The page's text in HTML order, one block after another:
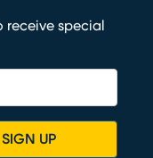
receive special
SIGN UP